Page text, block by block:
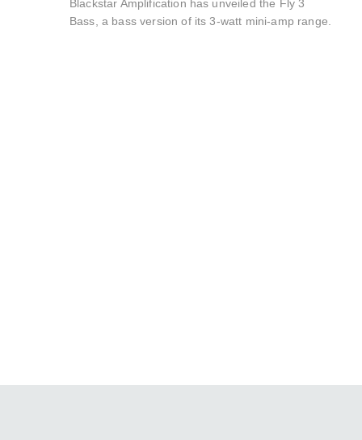
Blackstar Amplification has unveiled the Fly 3
Bass, a bass version of its 3-watt mini-amp range.